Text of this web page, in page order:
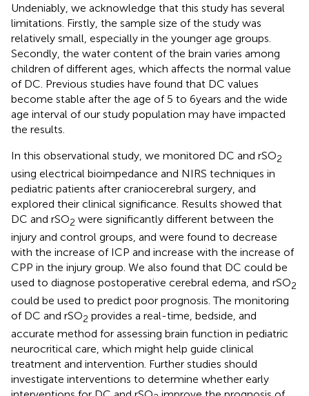
Undeniably, we acknowledge that this study has several
limitations. Firstly, the sample size of the study was
relatively small, especially in the younger age groups.
Secondly, the water content of the brain varies among
children of different ages, which affects the normal value
of DC. Previous studies have found that DC values
become stable after the age of 5 to 6 years and the wide
age interval of our study population may have impacted
the results.
In this observational study, we monitored DC and rSO2
using electrical bioimpedance and NIRS techniques in
pediatric patients after craniocerebral surgery, and
explored their clinical significance. Results showed that
DC and rSO2 were significantly different between the
injury and control groups, and were found to decrease
with the increase of ICP and increase with the increase of
CPP in the injury group. We also found that DC could be
used to diagnose postoperative cerebral edema, and rSO2
could be used to predict poor prognosis. The monitoring
of DC and rSO2 provides a real-time, bedside, and
accurate method for assessing brain function in pediatric
neurocritical care, which might help guide clinical
treatment and intervention. Further studies should
investigate interventions to determine whether early